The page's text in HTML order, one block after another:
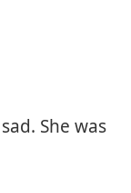
She was